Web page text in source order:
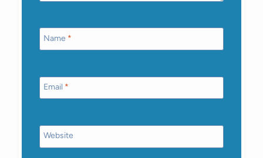
Name *
Email *
Website